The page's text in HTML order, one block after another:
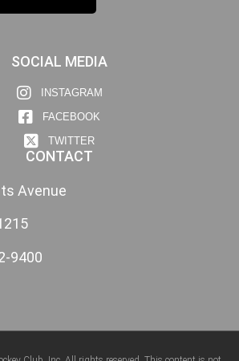
SOCIAL MEDIA
INSTAGRAM
FACEBOOK
TWITTER
CONTACT
Avenue
9400